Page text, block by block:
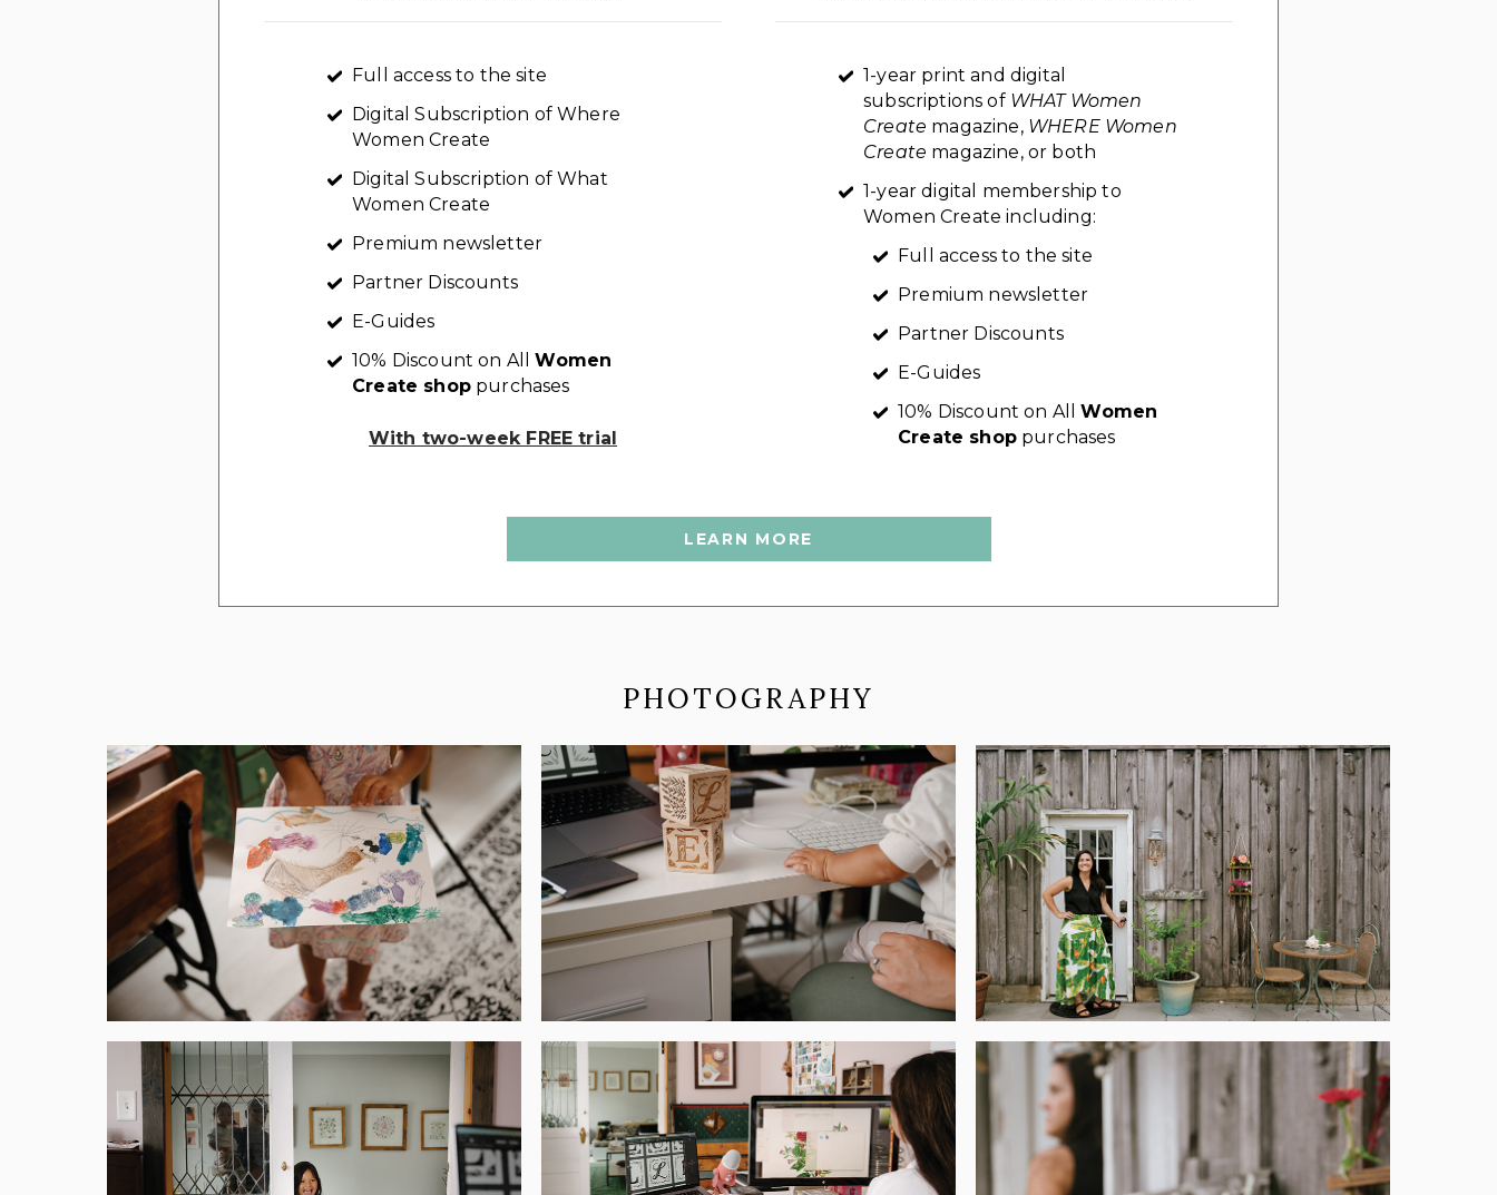
Full access to the site
Digital Subscription of Where
Women Create
Digital Subscription of What
Women Create
Premium newsletter
Partner Discounts
E-Guides
10% Discount on AllWomen
Create shoppurchases
With two-week FREE trial
1-year print and digital
subscriptions of WHAT Women
Create magazine, WHERE Women
Create magazine, or both
1-year digital membership to
Women Create including:
Full access to the site
Premium newsletter
Partner Discounts
E-Guides
10% Discount on AllWomen
Create shoppurchases
LEARN MORE
PHOTOGRAPHY